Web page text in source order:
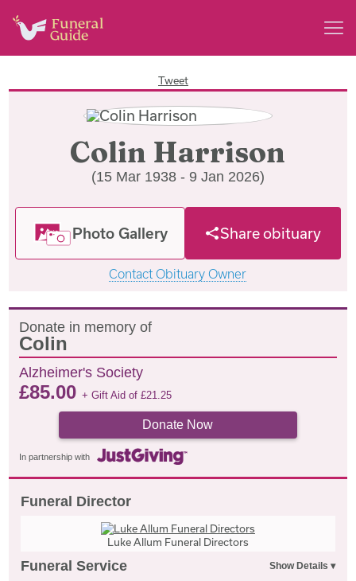
Tweet
Colin Harrison
(15 Mar 1938 - 9 Jan 2026)
Photo Gallery Share obituary
Contact Obituary Owner
Donate in memory of
Colin
Alzheimer's Society
£85.00+ Gift Aid of£21.25
Donate Now
In partnership with
Funeral Director
Luke Allum Funeral Directors
Funeral Service